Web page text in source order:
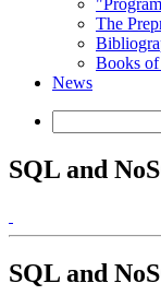
The
Books
News
SQL and
SQL and